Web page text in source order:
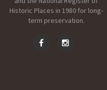
Historic Places in 1980 for long-
term preservation.